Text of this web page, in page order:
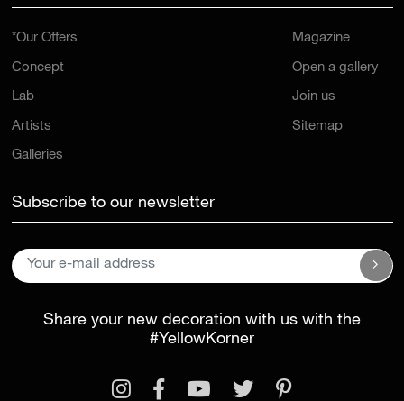
*Our Offers
Concept
Lab
Artists
Galleries
Magazine
Open a gallery
Join us
Sitemap
Subscribe to our newsletter
Share your new decoration with us with the
#YellowKorner